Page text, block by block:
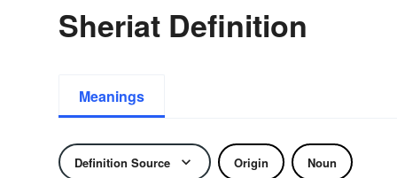
Sheriat Definition
Meanings
Definition Source Origin Noun